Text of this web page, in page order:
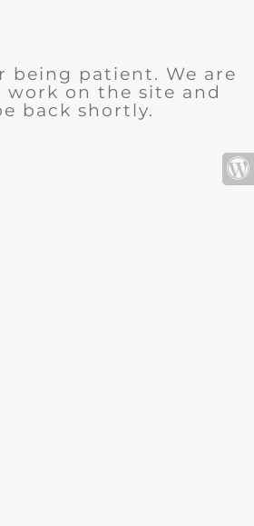
being patient. We are
work on the site and
back shortly.